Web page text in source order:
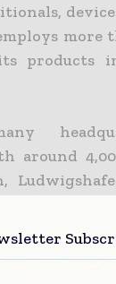
more
products
around